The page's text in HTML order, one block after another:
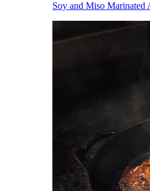
Soy and Miso Marinated